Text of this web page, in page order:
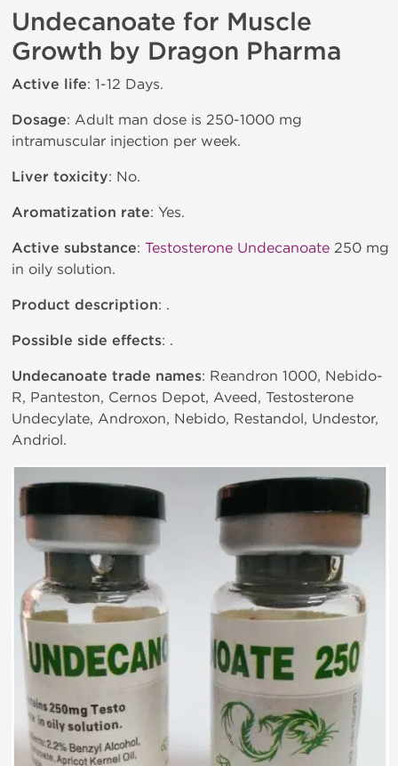
Undecanoate for Muscle
Growth by Dragon Pharma
Active life: 1-12 Days.
Dosage: Adult man dose is 250-1000 mg
intramuscular injection per week.
Liver toxicity: No.
Aromatization rate: Yes.
Active substance: Testosterone Undecanoate 250 mg
in oily solution.
Product description: .
Possible side effects: .
Undecanoate trade names: Reandron 1000, Nebido-
R, Panteston, Cernos Depot, Aveed, Testosterone
Undecylate, Androxon, Nebido, Restandol, Undestor,
Andriol.